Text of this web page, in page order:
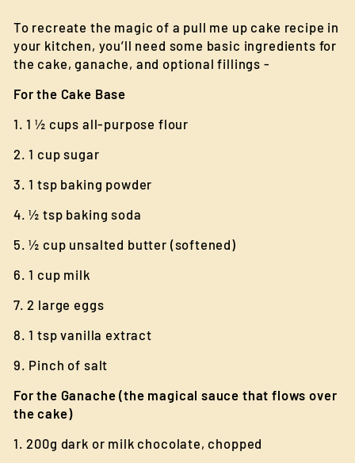
To recreate the magic of a pull me up cake recipe in
your kitchen, you’ll need some basic ingredients for
the cake, ganache, and optional fillings -
For the Cake Base
1. 1 ½ cups all-purpose flour
2. 1 cup sugar
3. 1 tsp baking powder
4. ½ tsp baking soda
5. ½ cup unsalted butter (softened)
6. 1 cup milk
7. 2 large eggs
8. 1 tsp vanilla extract
9. Pinch of salt
For the Ganache (the magical sauce that flows over
the cake)
1. 200g dark or milk chocolate, chopped